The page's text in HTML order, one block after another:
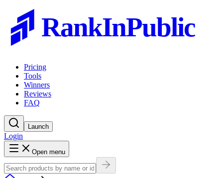
RankInPublic
Pricing
Tools
Winners
Reviews
FAQ
Launch
Login
Open menu